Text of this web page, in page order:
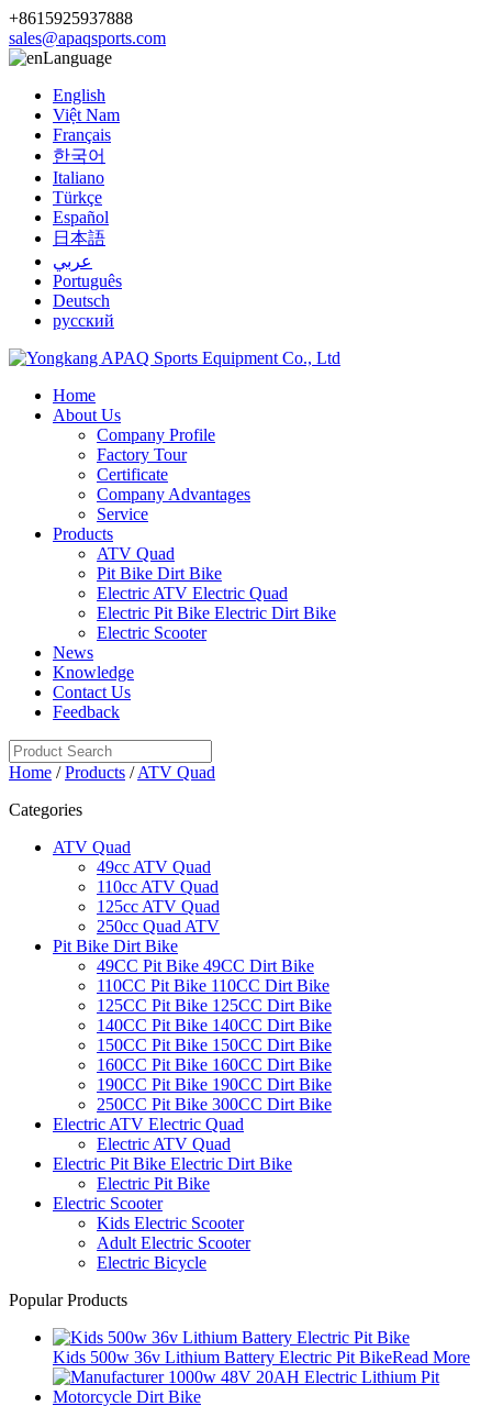
+8615925937888
sales@apaqsports.com
Language
English
Việt Nam
Français
한국어
Italiano
Türkçe
Español
日本語
عربي
Português
Deutsch
русский
Home
About Us
Company Profile
Factory Tour
Certificate
Company Advantages
Service
Products
ATV Quad
Pit Bike Dirt Bike
Electric ATV Electric Quad
Electric Pit Bike Electric Dirt Bike
Electric Scooter
News
Knowledge
Contact Us
Feedback
Home /Products /ATV Quad
Categories
ATV Quad
49cc ATV Quad
110cc ATV Quad
125cc ATV Quad
250cc Quad ATV
Pit Bike Dirt Bike
49CC Pit Bike 49CC Dirt Bike
110CC Pit Bike 110CC Dirt Bike
125CC Pit Bike 125CC Dirt Bike
140CC Pit Bike 140CC Dirt Bike
150CC Pit Bike 150CC Dirt Bike
160CC Pit Bike 160CC Dirt Bike
190CC Pit Bike 190CC Dirt Bike
250CC Pit Bike 300CC Dirt Bike
Electric ATV Electric Quad
Electric ATV Quad
Electric Pit Bike Electric Dirt Bike
Electric Pit Bike
Electric Scooter
Kids Electric Scooter
Adult Electric Scooter
Electric Bicycle
Popular Products
Kids 500w 36v Lithium Battery Electric Pit BikeRead More